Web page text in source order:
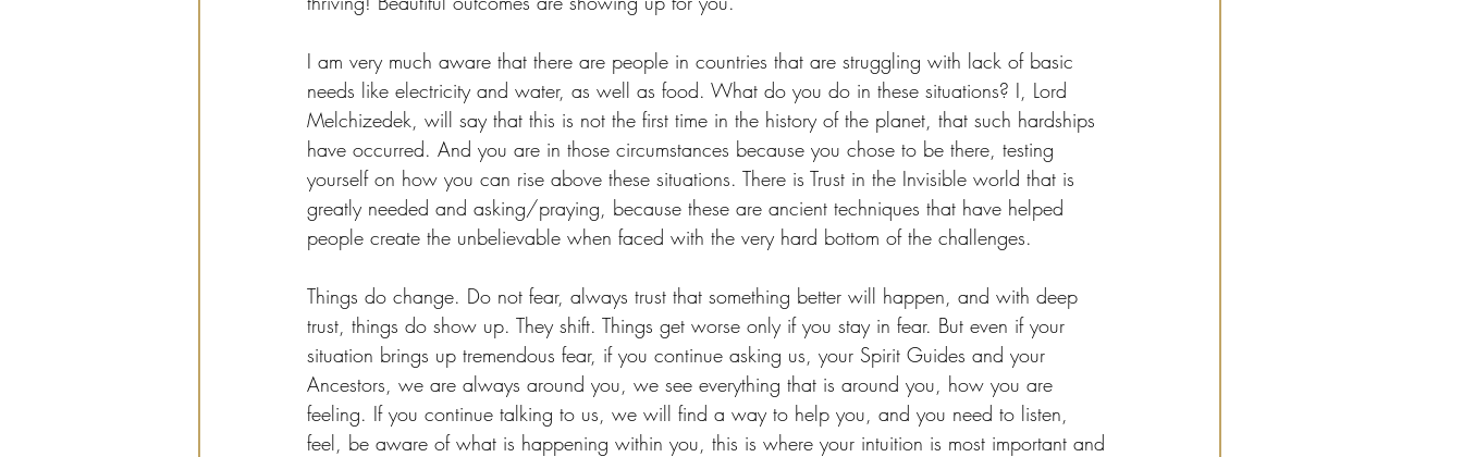
I am very much aware that there are people in countries that are struggling with lack of basic
needs like electricity and water, as well as food. What do you do in these situations? I, Lord
Melchizedek, will say that this is not the first time in the history of the planet, that such hardships
have occurred. And you are in those circumstances because you chose to be there, testing
yourself on how you can rise above these situations. There is Trust in the Invisible world that is
greatly needed and asking/praying, because these are ancient techniques that have helped
people create the unbelievable when faced with the very hard bottom of the challenges.
Things do change. Do not fear, always trust that something better will happen, and with deep
trust, things do show up. They shift. Things get worse only if you stay in fear. But even if your
situation brings up tremendous fear, if you continue asking us, your Spirit Guides and your
Ancestors, we are always around you, we see everything that is around you, how you are
feeling. If you continue talking to us, we will find a way to help you, and you need to listen,
feel, be aware of what is happening within you, this is where your intuition is most important and